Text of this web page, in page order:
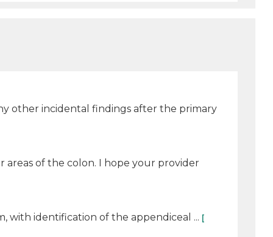
other incidental findings after the primary
areas of the colon. I hope your provider
with identification of the appendiceal ... [